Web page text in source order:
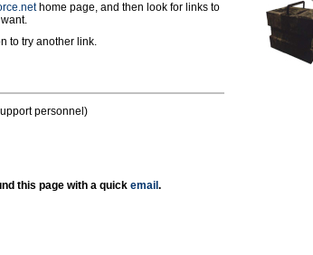
home page, and then look for links to
to try another link.
personnel)
this page with a quick email .